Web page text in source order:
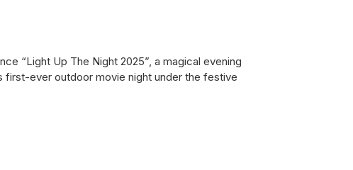
“Light Up The Night 2025”, a magical evening
first-ever outdoor movie night under the festive